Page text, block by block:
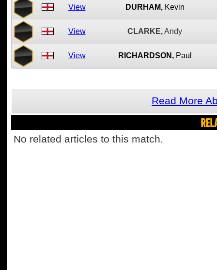
View DURHAM, Kevin
View CLARKE,Andy
View RICHARDSON, Paul
Read More
No related articles to this match.